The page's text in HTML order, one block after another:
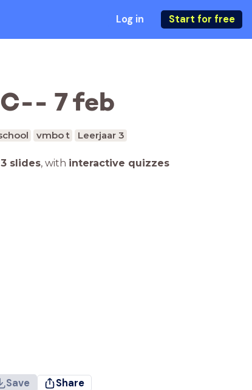
Log in Start for free
7 feb
vmbo t Leerjaar 3
slides, with interactive quizzes
Save Share